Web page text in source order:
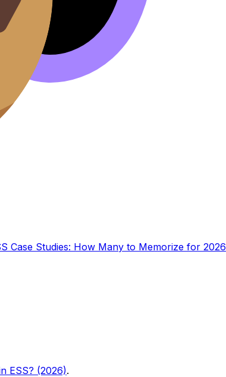
Case Studies: How Many to Memorize for 2026
ESS? (2026).